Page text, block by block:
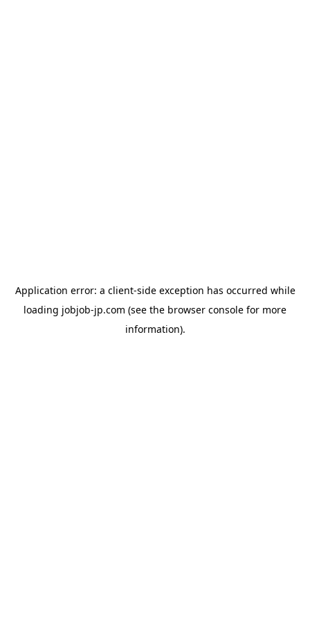
Application error: a client-side exception has occurred while
loading jobjob-jp.com (see the browser console for more
information).